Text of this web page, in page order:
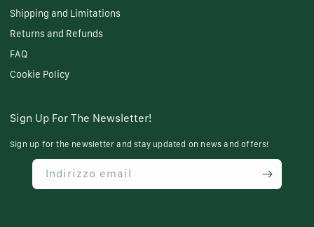
Shipping and Limitations
Returns and Refunds
FAQ
Cookie Policy
Sign Up For The Newsletter!
Sign up for the newsletter and stay updated on news and offers!
Indirizzo email